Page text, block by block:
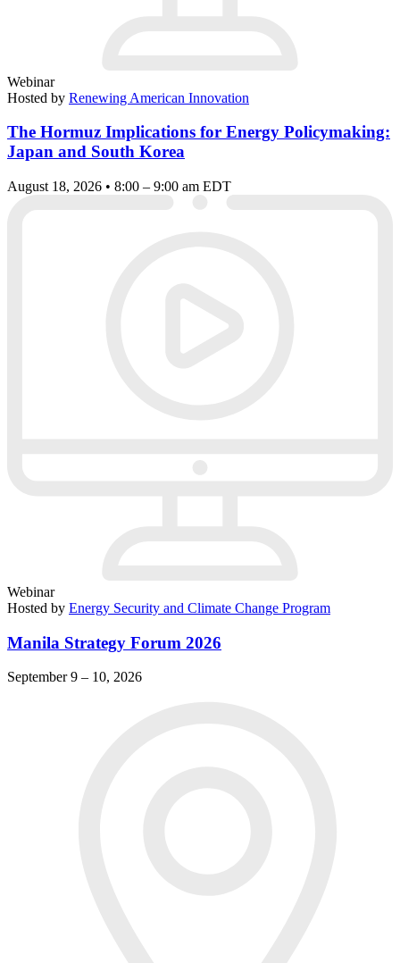
Webinar
Hosted by Renewing American Innovation
The Hormuz Implications for Energy Policymaking:
Japan and South Korea
August 18, 2026 • 8:00 – 9:00 am EDT
Webinar
Hosted by Energy Security and Climate Change Program
Manila Strategy Forum 2026
September 9 – 10, 2026